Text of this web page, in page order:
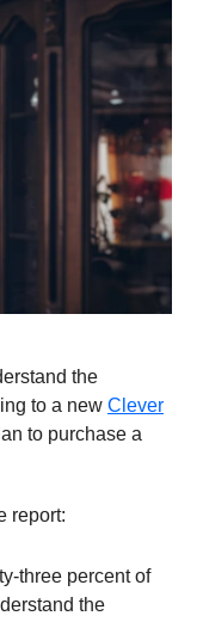
the
to a new Clever
to purchase a
report:
three percent of
the